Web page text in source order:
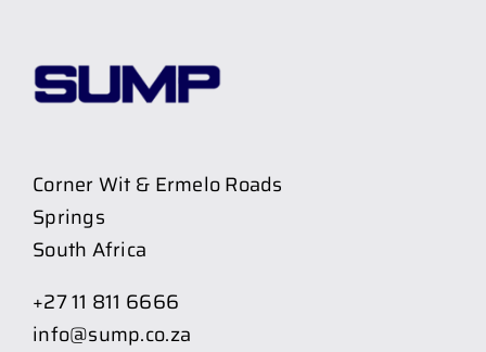
Corner Wit & Ermelo Roads
Springs
South Africa
+27 11 811 6666
info@sump.co.za